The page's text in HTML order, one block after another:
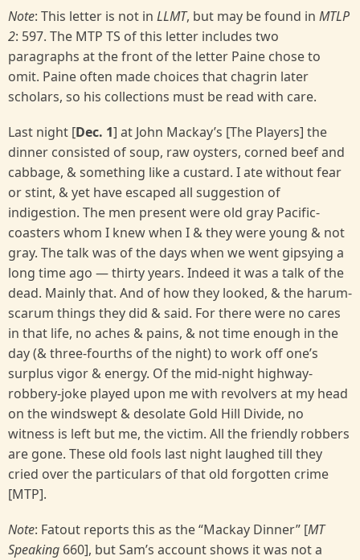
Note: This letter is not in LLMT, but may be found in MTLP
2: 597. The MTP TS of this letter includes two
paragraphs at the front of the letter Paine chose to
omit. Paine often made choices that chagrin later
scholars, so his collections must be read with care.
Last night [Dec. 1] at John Mackay’s [The Players] the
dinner consisted of soup, raw oysters, corned beef and
cabbage, & something like a custard. I ate without fear
or stint, & yet have escaped all suggestion of
indigestion. The men present were old gray Pacific-
coasters whom I knew when I & they were young & not
gray. The talk was of the days when we went gipsying a
long time ago — thirty years. Indeed it was a talk of the
dead. Mainly that. And of how they looked, & the harum-
scarum things they did & said. For there were no cares
in that life, no aches & pains, & not time enough in the
day (& three-fourths of the night) to work off one’s
surplus vigor & energy. Of the mid-night highway-
robbery-joke played upon me with revolvers at my head
on the windswept & desolate Gold Hill Divide, no
witness is left but me, the victim. All the friendly robbers
are gone. These old fools last night laughed till they
cried over the particulars of that old forgotten crime
[MTP].
Note: Fatout reports this as the “Mackay Dinner” [MT
Speaking 660], but Sam’s account shows it was not a